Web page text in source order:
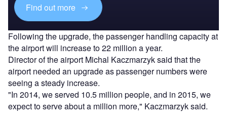
Find out more
Following the upgrade, the passenger handling capacity at
the airport will increase to 22 million a year.
Director of the airport Michal Kaczmarzyk said that the
airport needed an upgrade as passenger numbers were
seeing a steady increase.
"In 2014, we served 10.5 million people, and in 2015, we
expect to serve about a million more," Kaczmarzyk said.